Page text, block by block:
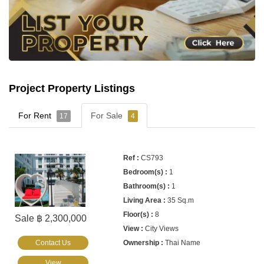
Project Property Listings
For Rent 17 For Sale 4
Sale ฿ 2,300,000
CS793
1
1
35 Sq.m
8
City Views
Thai Name
Contact Us